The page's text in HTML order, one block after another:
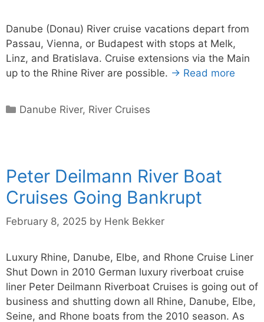
Danube (Donau) River cruise vacations depart from
Passau, Vienna, or Budapest with stops at Melk,
Linz, and Bratislava. Cruise extensions via the Main
up to the Rhine River are possible. → Read more
Categories
Danube River, River Cruises
Peter Deilmann River Boat
Cruises Going Bankrupt
February 8, 2025 by Henk Bekker
Luxury Rhine, Danube, Elbe, and Rhone Cruise Liner
Shut Down in 2010 German luxury riverboat cruise
liner Peter Deilmann Riverboat Cruises is going out of
business and shutting down all Rhine, Danube, Elbe,
Seine, and Rhone boats from the 2010 season. As